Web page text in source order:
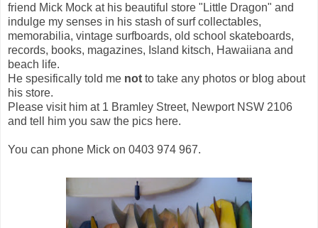
friend Mick Mock at his beautiful store "Little Dragon" and
indulge my senses in his stash of surf collectables,
memorabilia, vintage surfboards, old school skateboards,
records, books, magazines, Island kitsch, Hawaiiana and
beach life.
He spesifically told me not to take any photos or blog about
his store.
Please visit him at 1 Bramley Street, Newport NSW 2106
and tell him you saw the pics here.
You can phone Mick on 0403 974 967.